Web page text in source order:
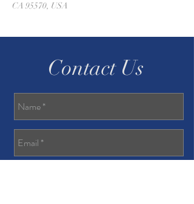
CA 95570, USA
Contact Us